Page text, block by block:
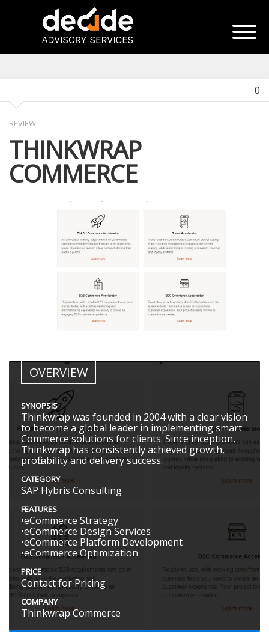
0
REVIEW
THINKWRAP
COMMERCE
OVERVIEW
SYNOPSIS
Thinkwrap was founded in 2004 with a clear vision
to become a global leader in implementing smart
Commerce solutions for clients. Since inception,
Thinkwrap has consistently achieved growth,
profitability and delivery success.
CATEGORY
SAP Hybris Consulting
FEATURES
•eCommerce Strategy
•eCommerce Design Services
•eCommerce Platform Development
•eCommerce Optimization
PRICE
Contact for Pricing
COMPANY
Thinkwrap Commerce